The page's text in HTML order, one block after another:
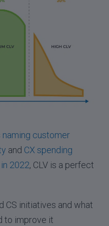
customer
and CX spending
2022, CLV is a perfect
CS initiatives and what
to improve it